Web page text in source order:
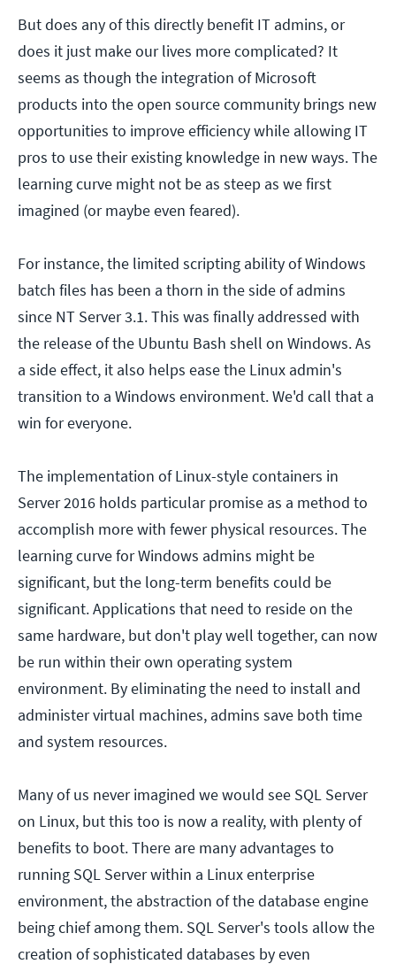
But does any of this directly benefit IT admins, or
does it just make our lives more complicated? It
seems as though the integration of Microsoft
products into the open source community brings new
opportunities to improve efficiency while allowing IT
pros to use their existing knowledge in new ways. The
learning curve might not be as steep as we first
imagined (or maybe even feared).
For instance, the limited scripting ability of Windows
batch files has been a thorn in the side of admins
since NT Server 3.1. This was finally addressed with
the release of the Ubuntu Bash shell on Windows. As
a side effect, it also helps ease the Linux admin's
transition to a Windows environment. We'd call that a
win for everyone.
The implementation of Linux-style containers in
Server 2016 holds particular promise as a method to
accomplish more with fewer physical resources. The
learning curve for Windows admins might be
significant, but the long-term benefits could be
significant. Applications that need to reside on the
same hardware, but don't play well together, can now
be run within their own operating system
environment. By eliminating the need to install and
administer virtual machines, admins save both time
and system resources.
Many of us never imagined we would see SQL Server
on Linux, but this too is now a reality, with plenty of
benefits to boot. There are many advantages to
running SQL Server within a Linux enterprise
environment, the abstraction of the database engine
being chief among them. SQL Server's tools allow the
creation of sophisticated databases by even